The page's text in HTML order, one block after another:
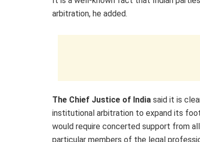
arbitration, he added.
The Chief Justice of India said it is
institutional arbitration to expand its
would require concerted support from
particular members of the legal